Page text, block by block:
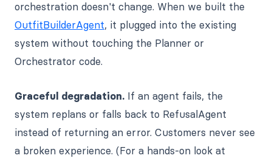
orchestration doesn't change. When we built the
OutfitBuilderAgent, it plugged into the existing
system without touching the Planner or
Orchestrator code.
Graceful degradation. If an agent fails, the
system replans or falls back to RefusalAgent
instead of returning an error. Customers never see
a broken experience. (For a hands-on look at